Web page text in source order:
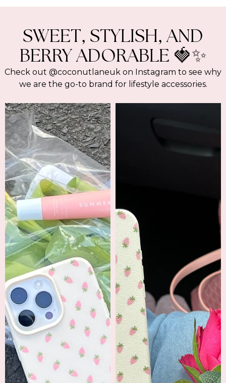
SWEET, STYLISH, AND
BERRY ADORABLE 🍓✨
Check out @coconutlaneuk on Instagram to see why
we are the go-to brand for lifestyle accessories.